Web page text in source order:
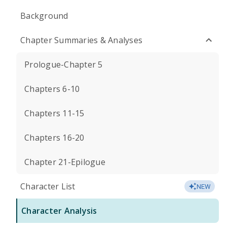
Background
Chapter Summaries & Analyses
Prologue-Chapter 5
Chapters 6-10
Chapters 11-15
Chapters 16-20
Chapter 21-Epilogue
Character List NEW
Character Analysis